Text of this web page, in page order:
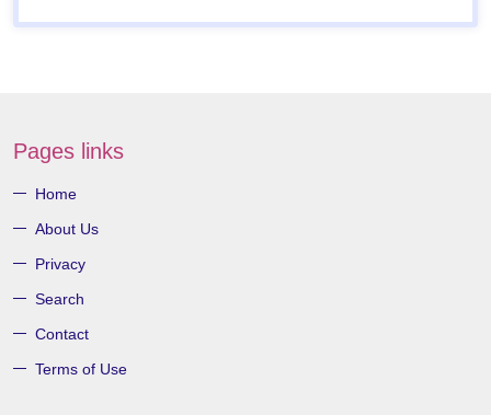
Pages links
Home
About Us
Privacy
Search
Contact
Terms of Use